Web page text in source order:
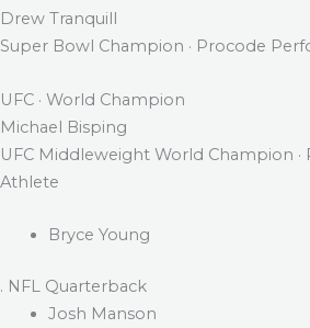
Drew Tranquill
Super Bowl Champion · Procode
UFC · World Champion
Michael Bisping
UFC Middleweight World Champion
Athlete
Bryce Young
. NFL Quarterback
Josh Manson